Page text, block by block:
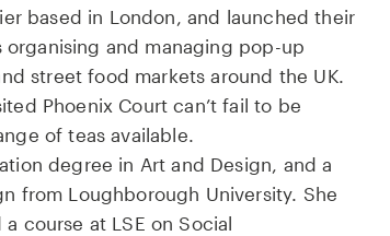
based in London, and launched their
organising and managing pop-up
street food markets around the UK.
Phoenix Court can’t fail to be
of teas available.
degree in Art and Design, and a
from Loughborough University. She
course at LSE on Social